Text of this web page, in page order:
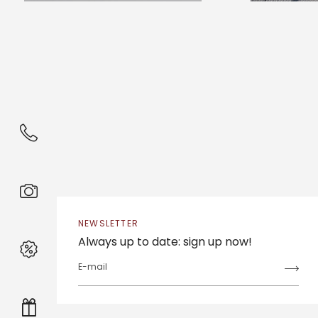
NEWSLETTER
Always up to date: sign up now!
E-mail